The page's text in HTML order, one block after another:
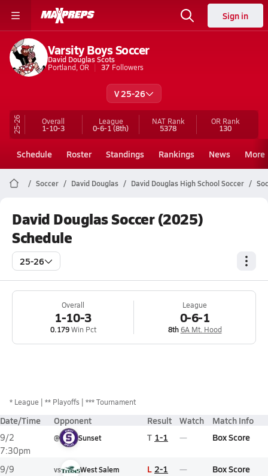
Sign in
Varsity Boys Soccer
David Douglas Scots
Portland, OR
37 Followers
V 25-26
25-26 Overall
1-10-3
League
0-6-1(8th)
NAT Rank
5378
OR Rank
130
Schedule Roster Standings Rankings News More
Soccer David Douglas David Douglas High School Soccer
David Douglas Soccer (2025)
Schedule
25-26
Overall
1-10-3
0.179Win Pct
League
0-6-1
8th 6A Mt. Hood
* League ** Playoffs *** Tournament
Date/Time Opponent Result Watch Match Info
9/2
7:30pm
@ Sunset T 1-1 Box Score
9/9
vs West Salem L 2-1 Box Score